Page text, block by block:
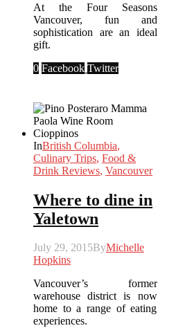
At the Four Seasons
Vancouver, fun and
sophistication are an ideal
gift.
0 Facebook Twitter
InBritish Columbia,
Culinary Trips, Food &
Drink Reviews, Vancouver
Where to dine in
Yaletown
July 29, 2015ByMichelle
Hopkins
Vancouver’s former
warehouse district is now
home to a range of eating
experiences.